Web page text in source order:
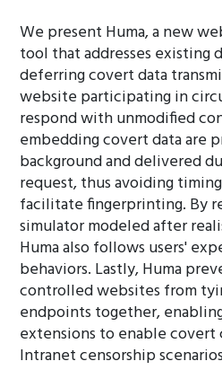
We present Huma, a new
tool that addresses existing
deferring covert data
website participating in
respond with unmodified
embedding covert data are
background and delivered
request, thus avoiding
facilitate fingerprinting. By
simulator modeled after
Huma also follows users'
behaviors. Lastly, Huma
controlled websites from
endpoints together,
extensions to enable
Intranet censorship